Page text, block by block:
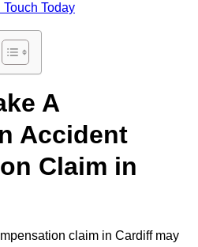
Touch Today
A
Accident
Claim in
claim in Cardiff may